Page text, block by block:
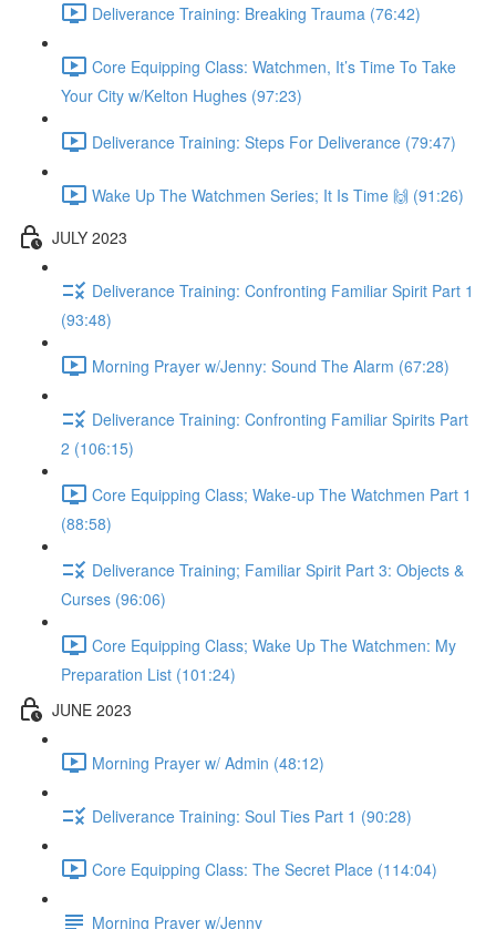
Deliverance Training: Breaking Trauma (76:42)
Core Equipping Class: Watchmen, It’s Time To Take
Your City w/Kelton Hughes (97:23)
Deliverance Training: Steps For Deliverance (79:47)
Wake Up The Watchmen Series; It Is Time 🙌 (91:26)
JULY 2023
Deliverance Training: Confronting Familiar Spirit Part 1
(93:48)
Morning Prayer w/Jenny: Sound The Alarm (67:28)
Deliverance Training: Confronting Familiar Spirits Part
2 (106:15)
Core Equipping Class; Wake-up The Watchmen Part 1
(88:58)
Deliverance Training; Familiar Spirit Part 3: Objects &
Curses (96:06)
Core Equipping Class; Wake Up The Watchmen: My
Preparation List (101:24)
JUNE 2023
Morning Prayer w/ Admin (48:12)
Deliverance Training: Soul Ties Part 1 (90:28)
Core Equipping Class: The Secret Place (114:04)
Morning Prayer w/Jenny